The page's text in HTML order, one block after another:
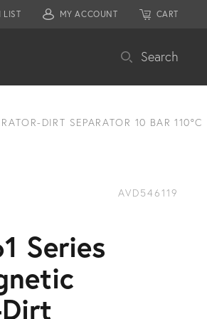
LIST MY ACCOUNT CART
Search
DIRT SEPARATOR 10 BAR 110°C
AVD546119
Series